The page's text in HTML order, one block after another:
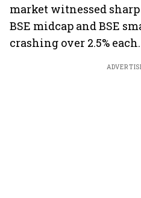
market witnessed
BSE midcap and BSE
crashing over 2.5% each.